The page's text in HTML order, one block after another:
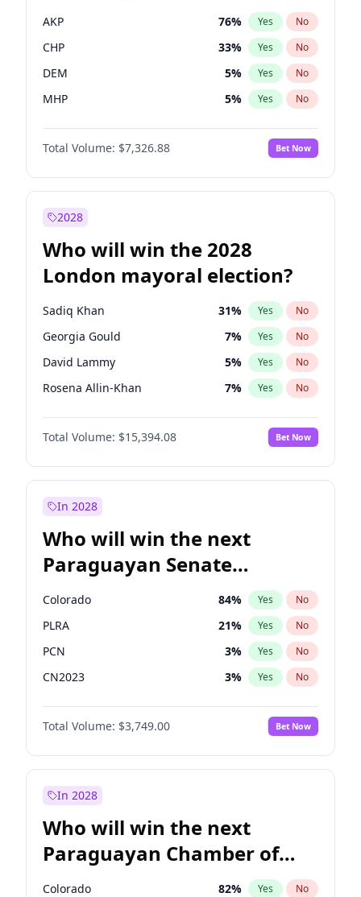
AKP 76% Yes No
CHP 33% Yes No
DEM 5% Yes No
MHP 5% Yes No
Total Volume: $7,326.88 Bet Now
2028
Who will win the 2028
London mayoral election?
Sadiq Khan 31% Yes No
Georgia Gould 7% Yes No
David Lammy 5% Yes No
Rosena Allin-Khan 7% Yes No
James Cleverly 7%
Laila Cunningham No
Mete Coban 4% Yes No
Total Volume: $15,394.08 Bet Now
In 2028
Who will win the next
Paraguayan Senate
election?
Colorado 84% Yes No
PLRA 21% Yes No
PCN 3% Yes No
CN2023 3% Yes No
PPQ 3%
PEN No
Total Volume: $3,749.00 Bet Now
In 2028
Who will win the next
Paraguayan Chamber of
Deputies election?
Colorado 82% Yes No